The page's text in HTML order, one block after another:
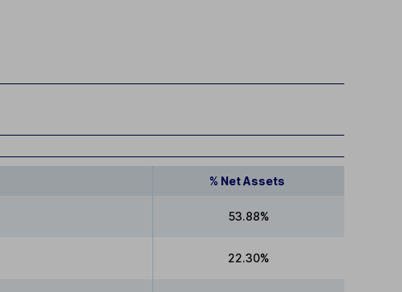
% Net Assets
53.88%
22.30%